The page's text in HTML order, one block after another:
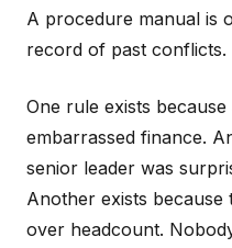
A procedure manual is
record of past conflicts.
One rule exists
embarrassed finance.
senior leader was
Another exists
over headcount.